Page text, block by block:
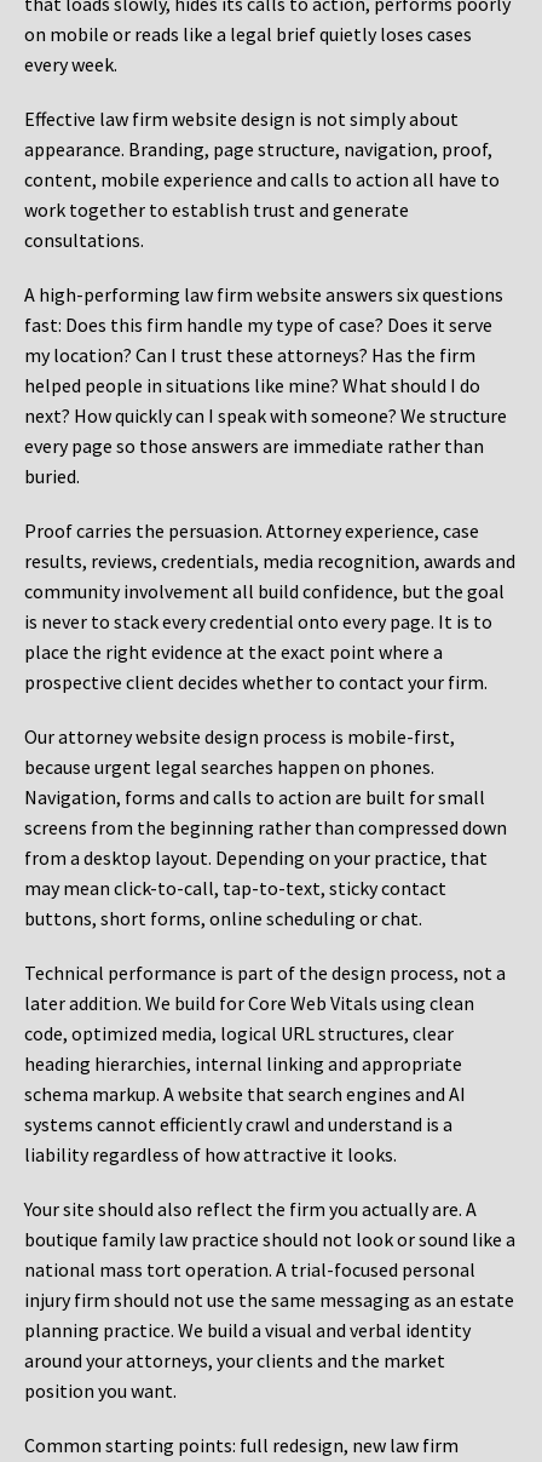
on mobile or reads like a legal brief quietly loses cases
every week.
Effective law firm website design is not simply about
appearance. Branding, page structure, navigation, proof,
content, mobile experience and calls to action all have to
work together to establish trust and generate
consultations.
A high-performing law firm website answers six questions
fast: Does this firm handle my type of case? Does it serve
my location? Can I trust these attorneys? Has the firm
helped people in situations like mine? What should I do
next? How quickly can I speak with someone? We structure
every page so those answers are immediate rather than
buried.
Proof carries the persuasion. Attorney experience, case
results, reviews, credentials, media recognition, awards and
community involvement all build confidence, but the goal
is never to stack every credential onto every page. It is to
place the right evidence at the exact point where a
prospective client decides whether to contact your firm.
Our attorney website design process is mobile-first,
because urgent legal searches happen on phones.
Navigation, forms and calls to action are built for small
screens from the beginning rather than compressed down
from a desktop layout. Depending on your practice, that
may mean click-to-call, tap-to-text, sticky contact
buttons, short forms, online scheduling or chat.
Technical performance is part of the design process, not a
later addition. We build for Core Web Vitals using clean
code, optimized media, logical URL structures, clear
heading hierarchies, internal linking and appropriate
schema markup. A website that search engines and AI
systems cannot efficiently crawl and understand is a
liability regardless of how attractive it looks.
Your site should also reflect the firm you actually are. A
boutique family law practice should not look or sound like a
national mass tort operation. A trial-focused personal
injury firm should not use the same messaging as an estate
planning practice. We build a visual and verbal identity
around your attorneys, your clients and the market
position you want.
Common starting points: full redesign, new law firm